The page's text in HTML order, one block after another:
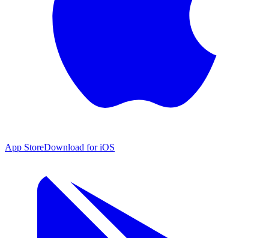
App StoreDownload for iOS